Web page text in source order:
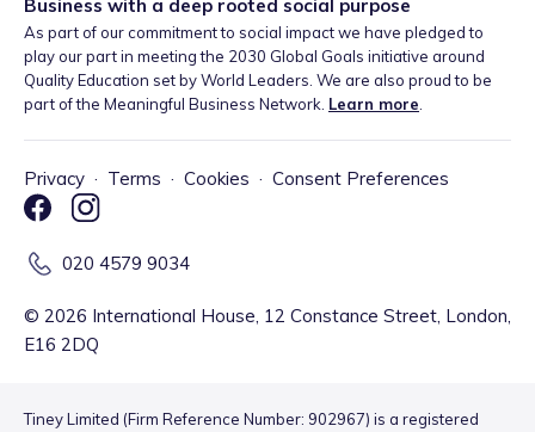
Business with a deep rooted social purpose
As part of our commitment to social impact we have pledged to
play our part in meeting the 2030 Global Goals initiative around
Quality Education set by World Leaders. We are also proud to be
part of the Meaningful Business Network. Learn more.
Privacy · Terms · Cookies · Consent Preferences
020 4579 9034
© 2026 International House, 12 Constance Street, London,
E16 2DQ
Tiney Limited (Firm Reference Number: 902967) is a registered